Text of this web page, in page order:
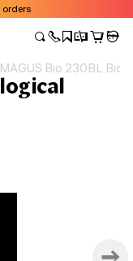
orders
MAGUS Bio 230BL